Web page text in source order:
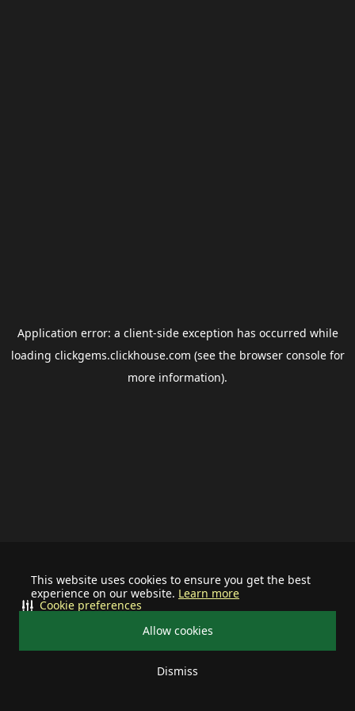
This website uses cookies to ensure you get the best
experience on our website. Learn more
Allow cookies
Dismiss
Cookie preferences
Application error: a client-side exception has occurred while
loading clickgems.clickhouse.com (see the browser consolefor
more information).